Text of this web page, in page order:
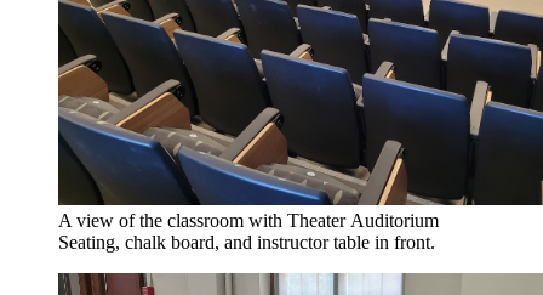
A view of the classroom with Theater Auditorium
Seating, chalk board, and instructor table in front.